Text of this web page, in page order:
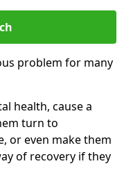
problem for many
health, cause a
turn to
or even make them
of recovery if they